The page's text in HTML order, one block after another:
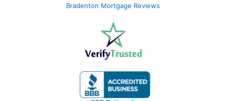
Bradenton Mortgage Reviews